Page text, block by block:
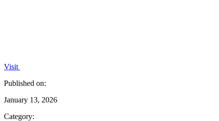
Visit
Published on:
January 13, 2026
Category: